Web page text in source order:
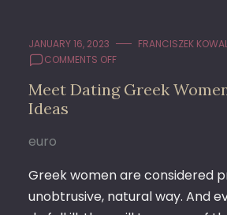
JANUARY 16, 2023
FRANCISZEK
COMMENTS OFFON
DATING
Meet Dating Greek
Ideas
euro
Greek women are considered
unobtrusive, natural way. And